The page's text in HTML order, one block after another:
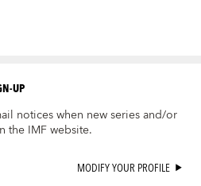
UP
notices when new series and/or
the IMF website.
MODIFY YOUR PROFILE